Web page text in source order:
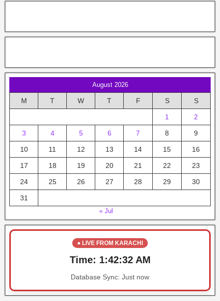
August 2026
M T W T F S S
1 2
3 4 5 6 7 8 9
10 11 12 13 14 15 16
17 18 19 20 21 22 23
24 25 26 27 28 29 30
31
« Jul
● LIVE FROM KARACHI
Time: 1:42:32 AM
Database Sync: Just now